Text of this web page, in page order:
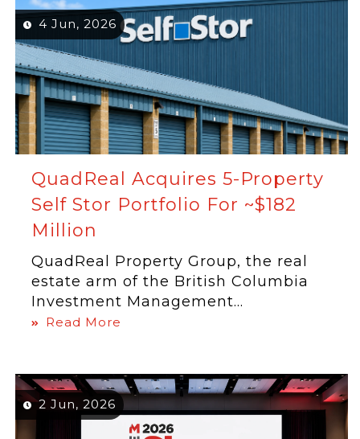
4 Jun, 2026
QuadReal Acquires 5-Property
Self Stor Portfolio For ~$182
Million
QuadReal Property Group, the real
estate arm of the British Columbia
Investment Management...
Read More
2 Jun, 2026